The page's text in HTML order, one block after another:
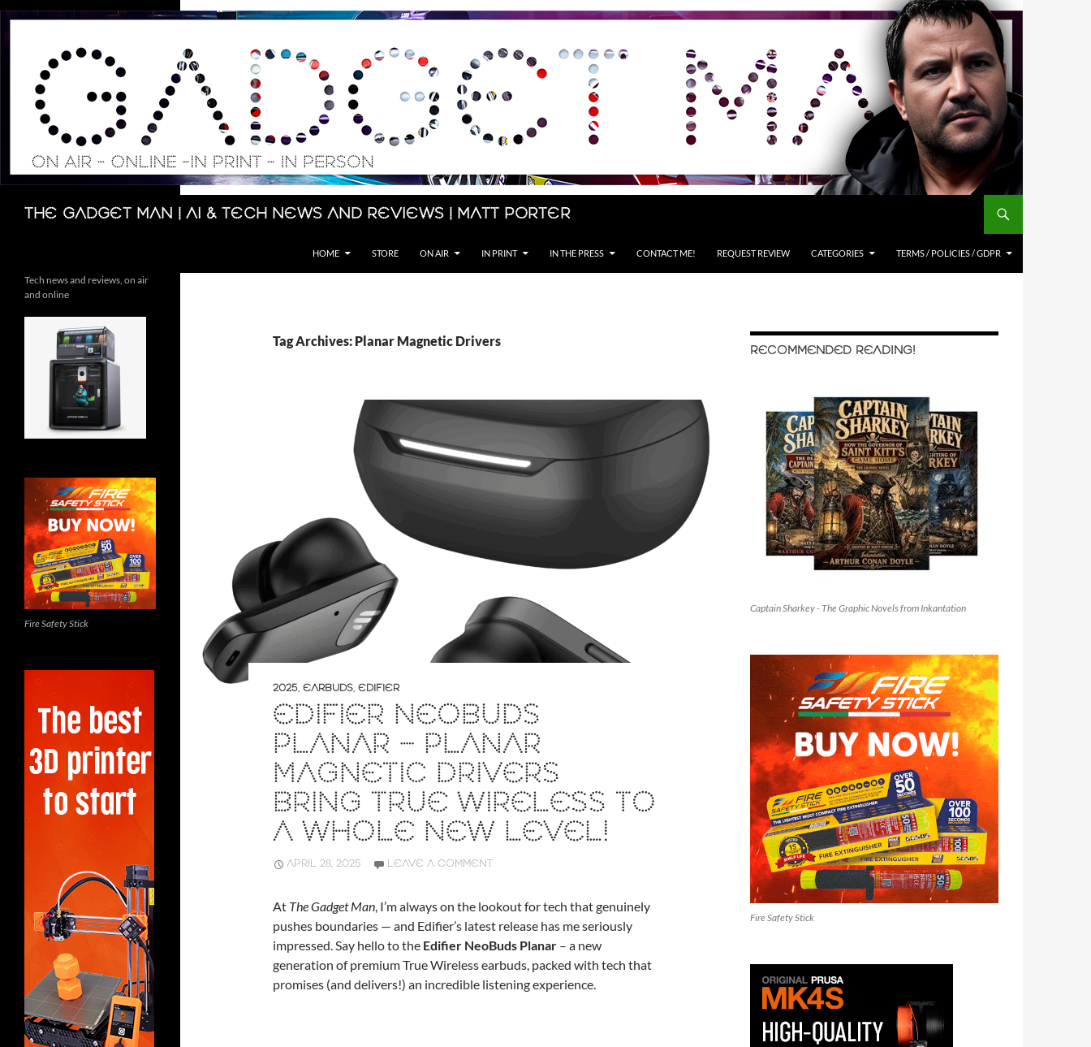
Skip
The Gadget Man | AI & Tech News and Reviews | Matt Porter
Search
HOME STORE ON AIR IN PRINT IN THE PRESS CONTACT ME! REQUEST REVIEW CATEGORIES TERMS / POLICIES / GDPR
Tag Archives: Planar Magnetic Drivers
2025, EARBUDS, EDIFIER
EDIFIER NEOBUDS
PLANAR – PLANAR
MAGNETIC DRIVERS
BRING TRUE WIRELESS TO
A WHOLE NEW LEVEL!
APRIL 28, 2025 LEAVE A COMMENT
At The Gadget Man, I’m always on the lookout for tech that genuinely
pushes boundaries — and Edifier’s latest release has me seriously
impressed. Say hello to the Edifier NeoBuds Planar – a new
generation of premium True Wireless earbuds, packed with tech that
promises (and delivers!) an incredible listening experience.
RECOMMENDED READING!
Captain Sharkey - The Graphic Novels from Inkantation
Fire Safety Stick
Tech news and reviews, on air
and online
Fire Safety Stick